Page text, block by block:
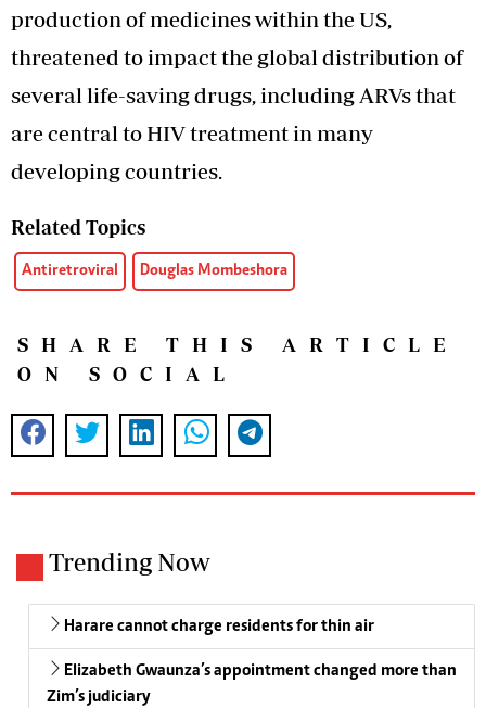
production of medicines within the US,
threatened to impact the global distribution of
several life-saving drugs, including ARVs that
are central to HIV treatment in many
developing countries.
Related Topics
Antiretroviral Douglas Mombeshora
SHARE THIS ARTICLE
ON SOCIAL
Trending Now
Harare cannot charge residents for thin air
Elizabeth Gwaunza’s appointment changed more than
Zim’s judiciary